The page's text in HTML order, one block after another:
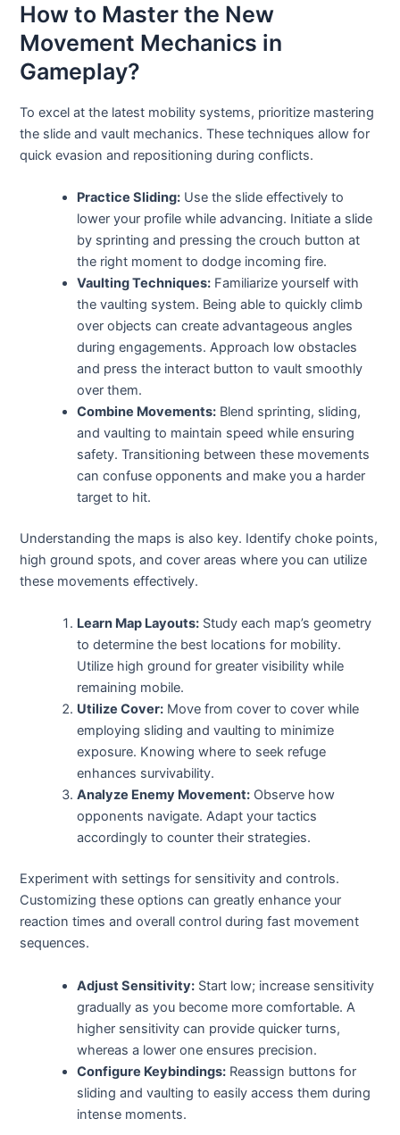
How to Master the New
Movement Mechanics in
Gameplay?
To excel at the latest mobility systems, prioritize mastering
the slide and vault mechanics. These techniques allow for
quick evasion and repositioning during conflicts.
Practice Sliding: Use the slide effectively to
lower your profile while advancing. Initiate a slide
by sprinting and pressing the crouch button at
the right moment to dodge incoming fire.
Vaulting Techniques: Familiarize yourself with
the vaulting system. Being able to quickly climb
over objects can create advantageous angles
during engagements. Approach low obstacles
and press the interact button to vault smoothly
over them.
Combine Movements: Blend sprinting, sliding,
and vaulting to maintain speed while ensuring
safety. Transitioning between these movements
can confuse opponents and make you a harder
target to hit.
Understanding the maps is also key. Identify choke points,
high ground spots, and cover areas where you can utilize
these movements effectively.
Learn Map Layouts: Study each map’s geometry
to determine the best locations for mobility.
Utilize high ground for greater visibility while
remaining mobile.
Utilize Cover: Move from cover to cover while
employing sliding and vaulting to minimize
exposure. Knowing where to seek refuge
enhances survivability.
Analyze Enemy Movement: Observe how
opponents navigate. Adapt your tactics
accordingly to counter their strategies.
Experiment with settings for sensitivity and controls.
Customizing these options can greatly enhance your
reaction times and overall control during fast movement
sequences.
Adjust Sensitivity: Start low; increase sensitivity
gradually as you become more comfortable. A
higher sensitivity can provide quicker turns,
whereas a lower one ensures precision.
Configure Keybindings: Reassign buttons for
sliding and vaulting to easily access them during
intense moments.